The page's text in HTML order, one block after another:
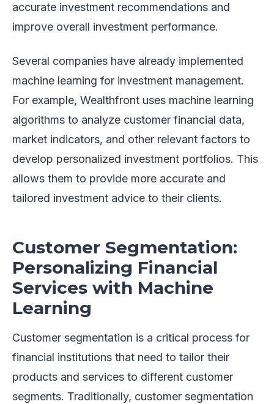
accurate investment recommendations and
improve overall investment performance.
Several companies have already implemented
machine learning for investment management.
For example, Wealthfront uses machine learning
algorithms to analyze customer financial data,
market indicators, and other relevant factors to
develop personalized investment portfolios. This
allows them to provide more accurate and
tailored investment advice to their clients.
Customer Segmentation:
Personalizing Financial
Services with Machine
Learning
Customer segmentation is a critical process for
financial institutions that need to tailor their
products and services to different customer
segments. Traditionally, customer segmentation